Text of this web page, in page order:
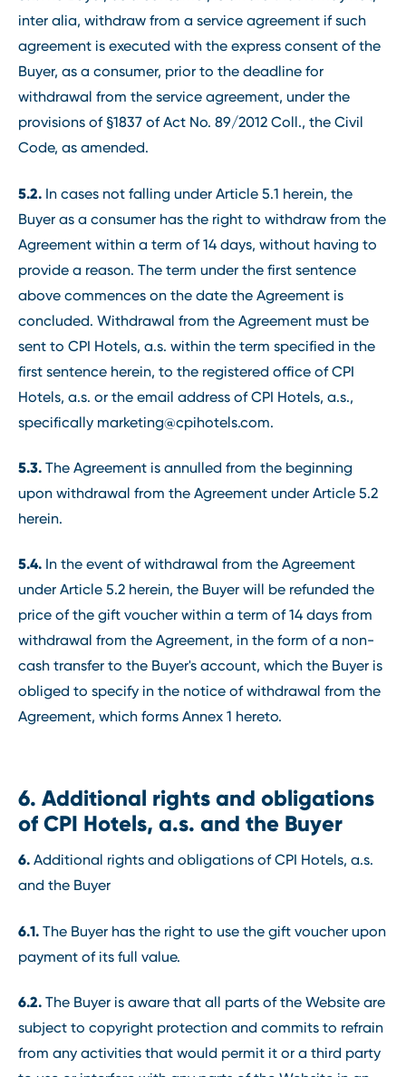
inter alia, withdraw from a service agreement if such
agreement is executed with the express consent of the
Buyer, as a consumer, prior to the deadline for
withdrawal from the service agreement, under the
provisions of §1837 of Act No. 89/2012 Coll., the Civil
Code, as amended.
5.2. In cases not falling under Article 5.1 herein, the
Buyer as a consumer has the right to withdraw from the
Agreement within a term of 14 days, without having to
provide a reason. The term under the first sentence
above commences on the date the Agreement is
concluded. Withdrawal from the Agreement must be
sent to CPI Hotels, a.s. within the term specified in the
first sentence herein, to the registered office of CPI
Hotels, a.s. or the email address of CPI Hotels, a.s.,
specifically marketing@cpihotels.com.
5.3. The Agreement is annulled from the beginning
upon withdrawal from the Agreement under Article 5.2
herein.
5.4. In the event of withdrawal from the Agreement
under Article 5.2 herein, the Buyer will be refunded the
price of the gift voucher within a term of 14 days from
withdrawal from the Agreement, in the form of a non-
cash transfer to the Buyer's account, which the Buyer is
obliged to specify in the notice of withdrawal from the
Agreement, which forms Annex 1 hereto.
6. Additional rights and obligations
of CPI Hotels, a.s. and the Buyer
6. Additional rights and obligations of CPI Hotels, a.s.
and the Buyer
6.1. The Buyer has the right to use the gift voucher upon
payment of its full value.
6.2. The Buyer is aware that all parts of the Website are
subject to copyright protection and commits to refrain
from any activities that would permit it or a third party